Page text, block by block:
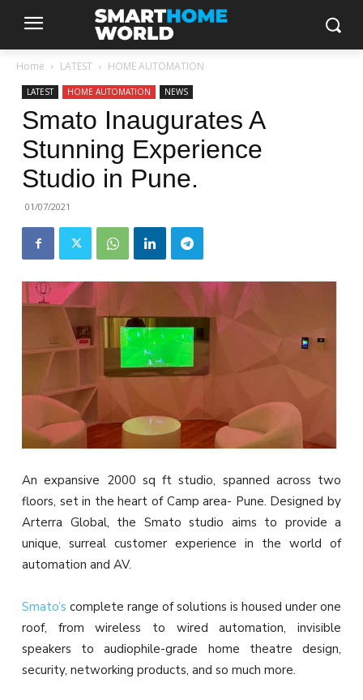
Home LATEST HOME AUTOMATION
LATEST HOME AUTOMATION NEWS
Smato Inaugurates A
Stunning Experience
Studio in Pune.
01/07/2021
An expansive 2000 sq ft studio, spanned across two
floors, set in the heart of Camp area- Pune. Designed by
Arterra Global, the Smato studio aims to provide a
unique, surreal customer experience in the world of
automation and AV.
Smato’s complete range of solutions is housed under one
roof, from wireless to wired automation, invisible
speakers to audiophile-grade home theatre design,
security, networking products, and so much more.